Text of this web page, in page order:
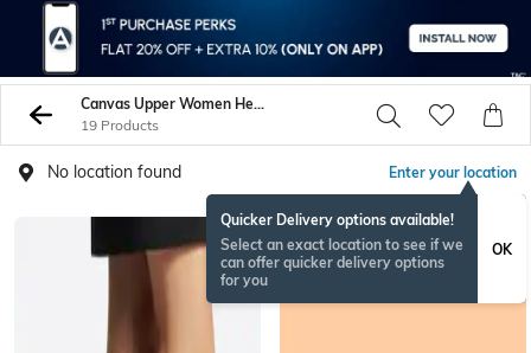
Canvas Upper Women Heels
19 Products
No location found Enter your location
Quicker Delivery options available!
Select an exact location to see if we
can offer quicker delivery options
for you
OK